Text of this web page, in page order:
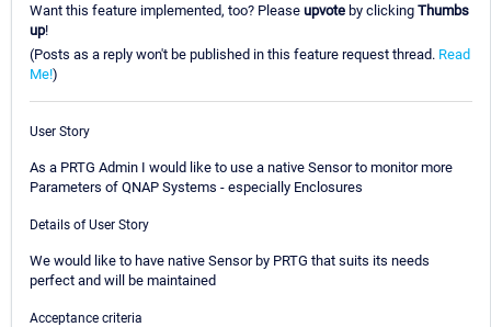
Want this feature implemented, too? Please upvote by clicking Thumbs
up!
(Posts as a reply won't be published in this feature request thread. Read
Me!)
User Story
As a PRTG Admin I would like to use a native Sensor to monitor more
Parameters of QNAP Systems - especially Enclosures
Details of User Story
We would like to have native Sensor by PRTG that suits its needs
perfect and will be maintained
Acceptance criteria